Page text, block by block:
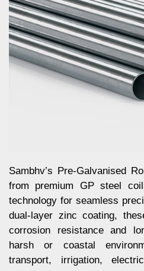
Sambhv’s Pre-Galvanised
from premium GP steel
technology for seamless
dual-layer zinc coating,
corrosion resistance and
harsh or coastal
transport, irrigation,